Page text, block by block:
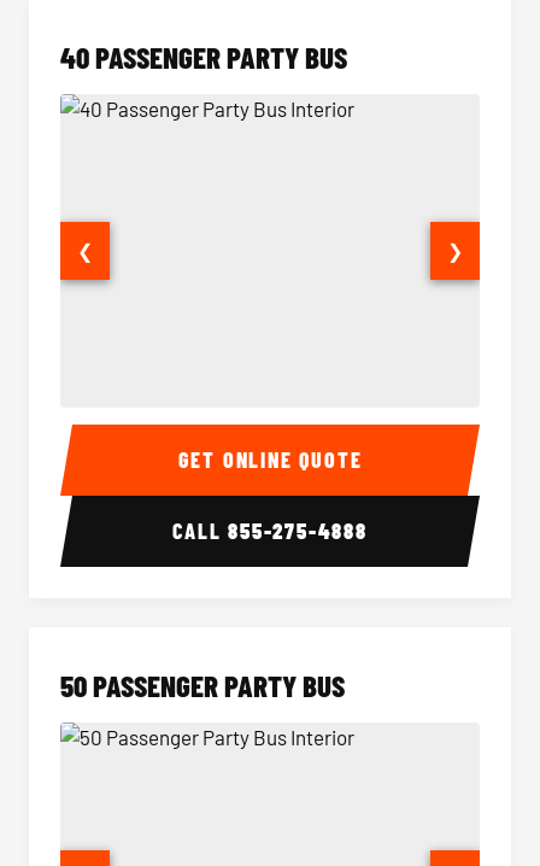
40 PASSENGER PARTY BUS
40 Passenger Party Bus Interior 40
❮ ❯
GET ONLINE QUOTE
CALL855-275-4888
50 PASSENGER PARTY BUS